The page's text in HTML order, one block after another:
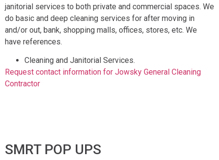
janitorial services to both private and commercial spaces. We
do basic and deep cleaning services for after moving in
and/or out, bank, shopping malls, offices, stores, etc. We
have references.
Cleaning and Janitorial Services.
Request contact information for Jowsky General Cleaning
Contractor
SMRT POP UPS